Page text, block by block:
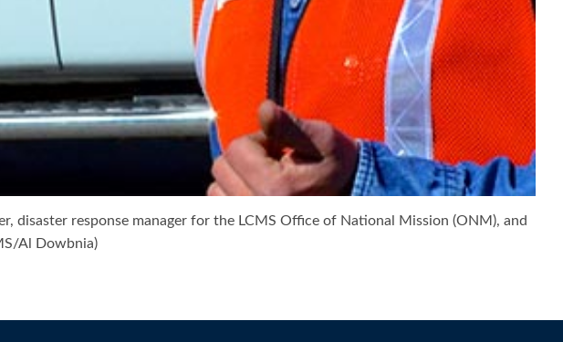
disaster response manager for the LCMS Office of National Mission (ONM), and
Al Dowbnia)